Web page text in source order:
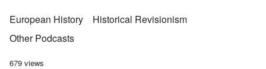
European History
Historical Revisionism
Other Podcasts
679 views